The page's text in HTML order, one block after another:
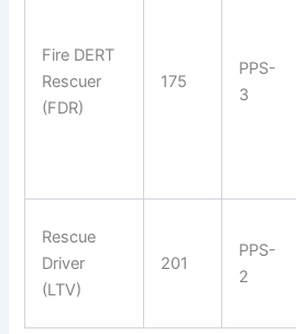
Fire DERT
Rescuer
(FDR)
175
PPS-
3
Rescue
Driver
(LTV)
201
PPS-
2